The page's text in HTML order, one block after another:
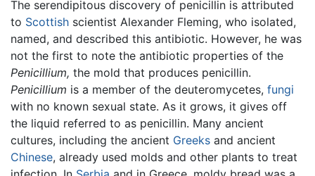
The serendipitous discovery of penicillin is attributed
to Scottish scientist Alexander Fleming, who isolated,
named, and described this antibiotic. However, he was
not the first to note the antibiotic properties of the
Penicillium, the mold that produces penicillin.
Penicillium is a member of the deuteromycetes, fungi
with no known sexual state. As it grows, it gives off
the liquid referred to as penicillin. Many ancient
cultures, including the ancient Greeks and ancient
Chinese, already used molds and other plants to treat